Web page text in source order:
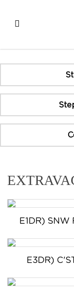
E1DR) SNW
E3DR)